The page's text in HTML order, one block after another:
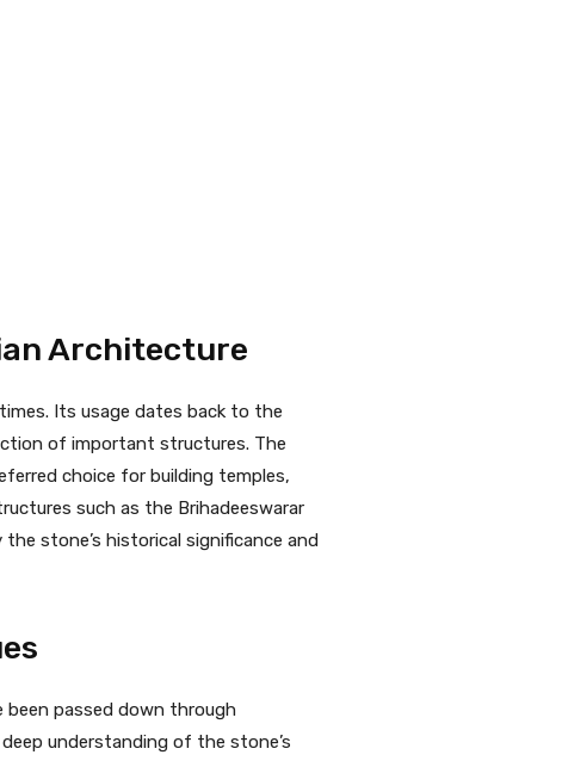
Architecture
Its usage dates back to the
of important structures. The
choice for building temples,
such as the Brihadeeswarar
stone’s historical significance and
been passed down through
understanding of the stone’s